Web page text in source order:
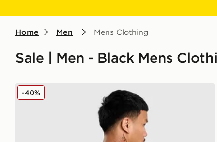
Home Men Mens Clothing
Sale | Men - Black Mens
PUMA Manchester City FC 2025/26 Foden #47
-40%